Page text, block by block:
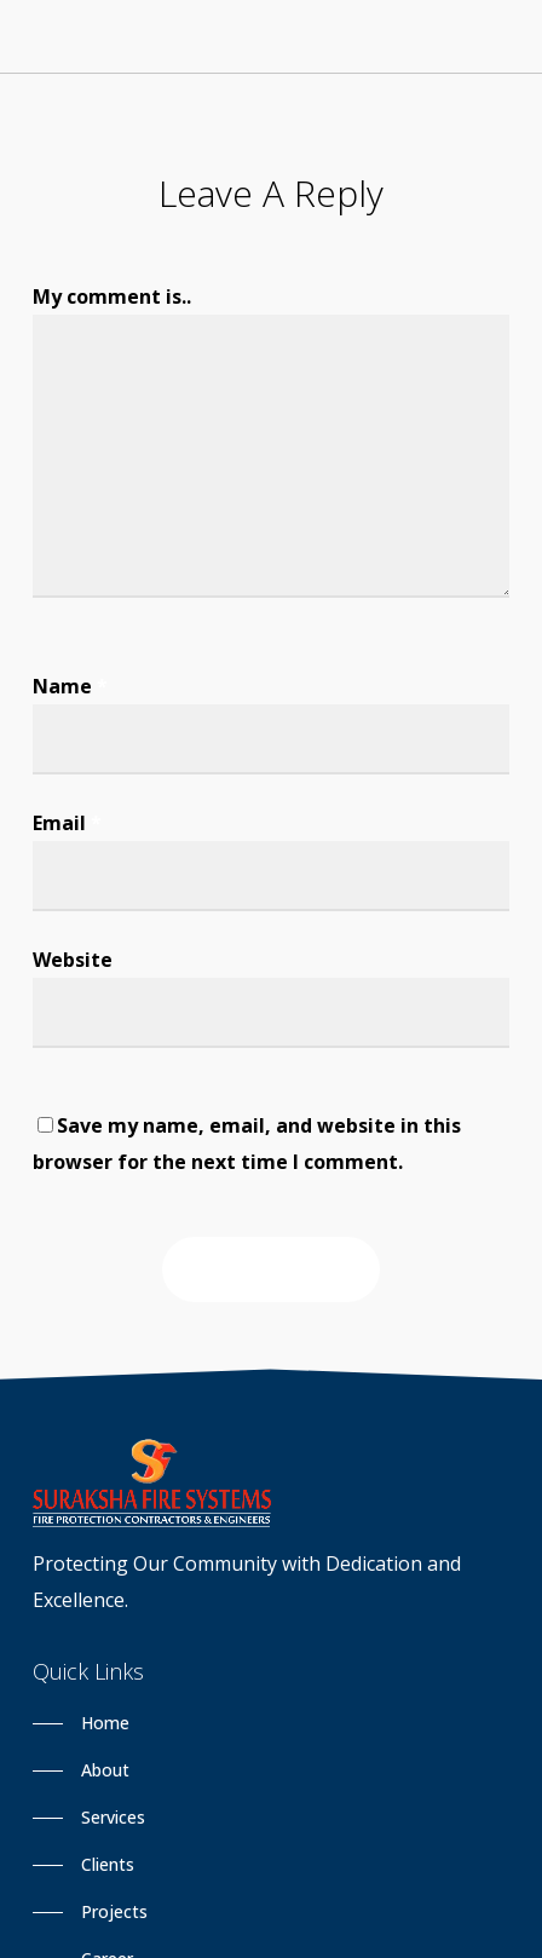
Leave A Reply
My comment is..
Name
Email
Website
Save my name, email, and website in this
browser for the next time I comment.
Protecting Our Community with Dedication and
Excellence.
Quick Links
Home
About
Services
Clients
Projects